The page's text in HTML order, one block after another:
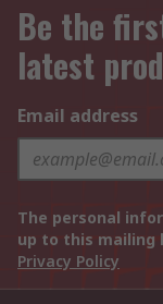
Be the
latest
Email address
The personal
up to this mailing
Privacy Policy